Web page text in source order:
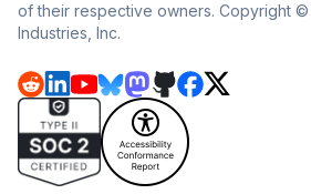
of their respective owners. Copyright ©
Industries, Inc.